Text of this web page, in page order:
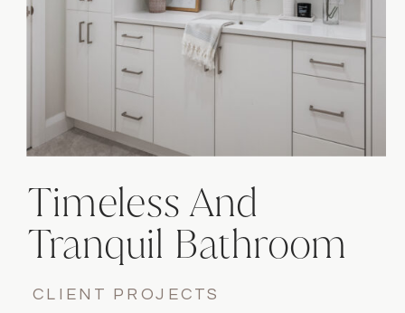
CLIENT PROJECTS
Timeless And
Tranquil Bathroom
Design